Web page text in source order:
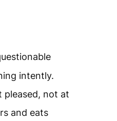
intently.
pleased, not at
and eats